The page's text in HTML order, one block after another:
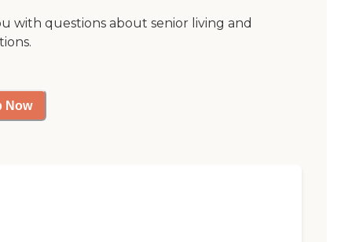
with questions about senior living and
Now